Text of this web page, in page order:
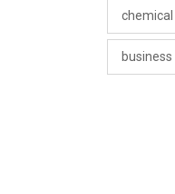
chemical
business